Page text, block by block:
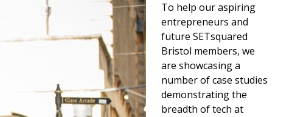
To help our aspiring
entrepreneurs and
future SETsquared
Bristol members, we
are showcasing a
number of case studies
demonstrating the
breadth of tech at